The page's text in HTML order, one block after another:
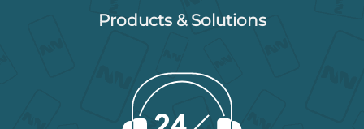
Products & Solutions